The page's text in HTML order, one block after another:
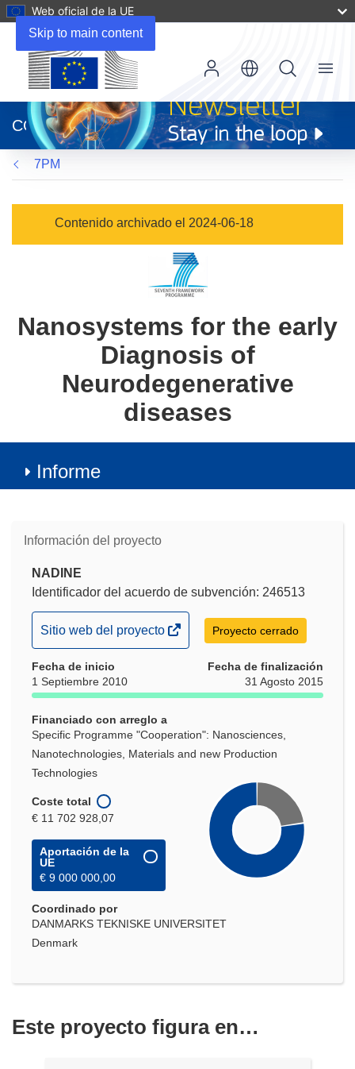
Skip to main content
Web oficial de la UE
abrirá
en
una
nueva
ventana)
CORDIS
Menu
7PM
Contenido archivado el 2024-06-18
Nanosystems for the early
Diagnosis of
Neurodegenerative
diseases
Informe
Información del proyecto
NADINE
Identificador del acuerdo de subvención: 246513
(se
abrirá
en
una
ventana)
Sitio web del proyecto Proyecto cerrado
Fecha de inicio
1 Septiembre 2010
Fecha de finalización
31 Agosto 2015
Financiado con arreglo a
Specific Programme "Cooperation": Nanosciences,
Nanotechnologies, Materials and new Production
Technologies
Coste total
€ 11 702 928,07
Aportación de la
UE
€ 9 000 000,00
Coordinado por
DANMARKS TEKNISKE UNIVERSITET
Denmark
Este proyecto figura en…